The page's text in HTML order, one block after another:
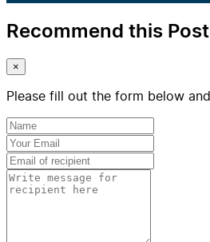
Recommend this Post
×
Please fill out the form below